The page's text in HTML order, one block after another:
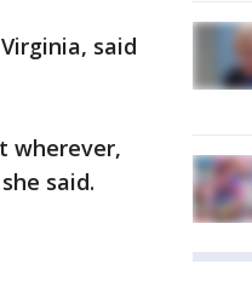
said
wherever,
said.